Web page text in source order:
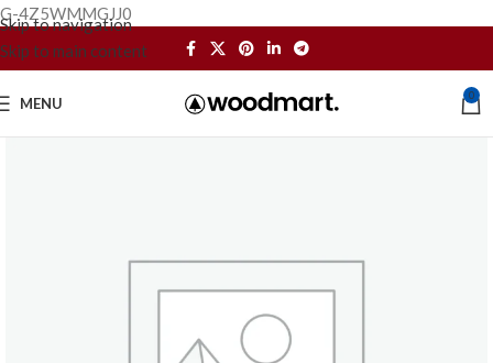
G-4Z5WMMGJJ0
Skip to navigation
Skip to main content
MENU 0